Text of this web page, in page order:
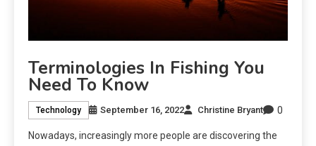
Terminologies In Fishing You
Need To Know
Technology September 16, 2022 Christine Bryant 0
Nowadays, increasingly more people are discovering the